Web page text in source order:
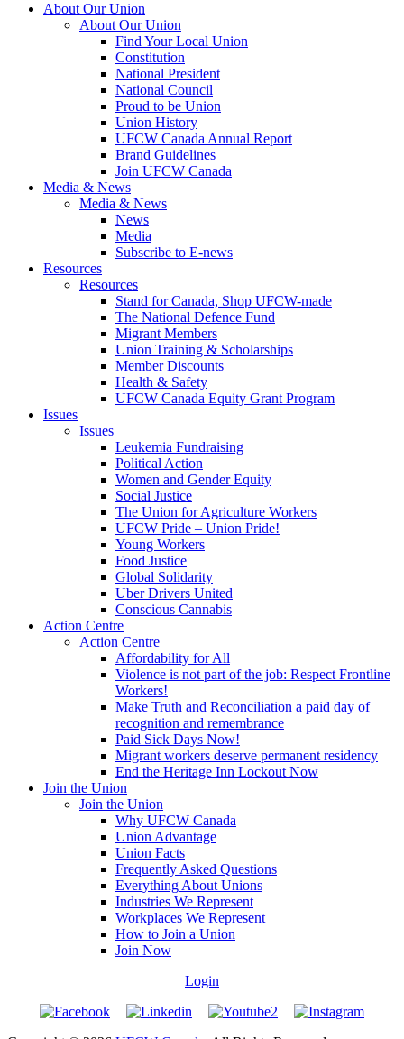
About Our Union
About Our Union
Find Your Local Union
Constitution
National President
National Council
Proud to be Union
Union History
UFCW Canada Annual Report
Brand Guidelines
Join UFCW Canada
Media & News
Media & News
News
Media
Subscribe to E-news
Resources
Resources
Stand for Canada, Shop UFCW-made
The National Defence Fund
Migrant Members
Union Training & Scholarships
Member Discounts
Health & Safety
UFCW Canada Equity Grant Program
Issues
Issues
Leukemia Fundraising
Political Action
Women and Gender Equity
Social Justice
The Union for Agriculture Workers
UFCW Pride – Union Pride!
Young Workers
Food Justice
Global Solidarity
Uber Drivers United
Conscious Cannabis
Action Centre
Action Centre
Affordability for All
Violence is not part of the job: Respect Frontline
Workers!
Make Truth and Reconciliation a paid day of
recognition and remembrance
Paid Sick Days Now!
Migrant workers deserve permanent residency
End the Heritage Inn Lockout Now
Join the Union
Join the Union
Why UFCW Canada
Union Advantage
Union Facts
Frequently Asked Questions
Everything About Unions
Industries We Represent
Workplaces We Represent
How to Join a Union
Join Now
Login